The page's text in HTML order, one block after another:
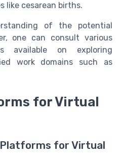
like cesarean births.
of the potential
one can consult various
available on exploring
work domains such as
for Virtual
Platforms for Virtual